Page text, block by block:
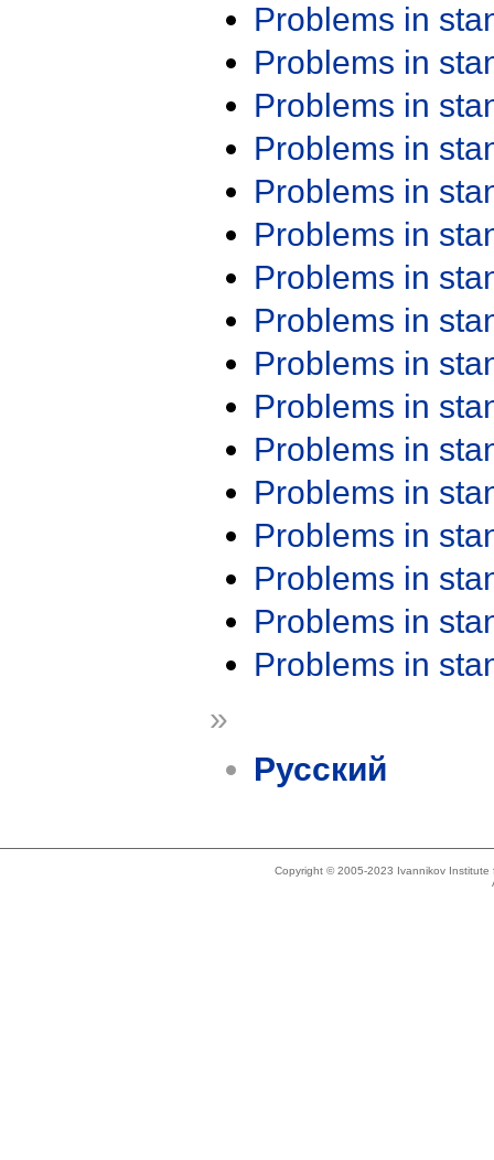
Problems in
Problems in
Problems in
Problems in
Problems in
Problems in
Problems in
Problems in
Problems in
Problems in
Problems in
Problems in
Problems in
Problems in
Problems in
Problems in
»
Русский
Copyright © 2005-2023 Ivannikov Institute